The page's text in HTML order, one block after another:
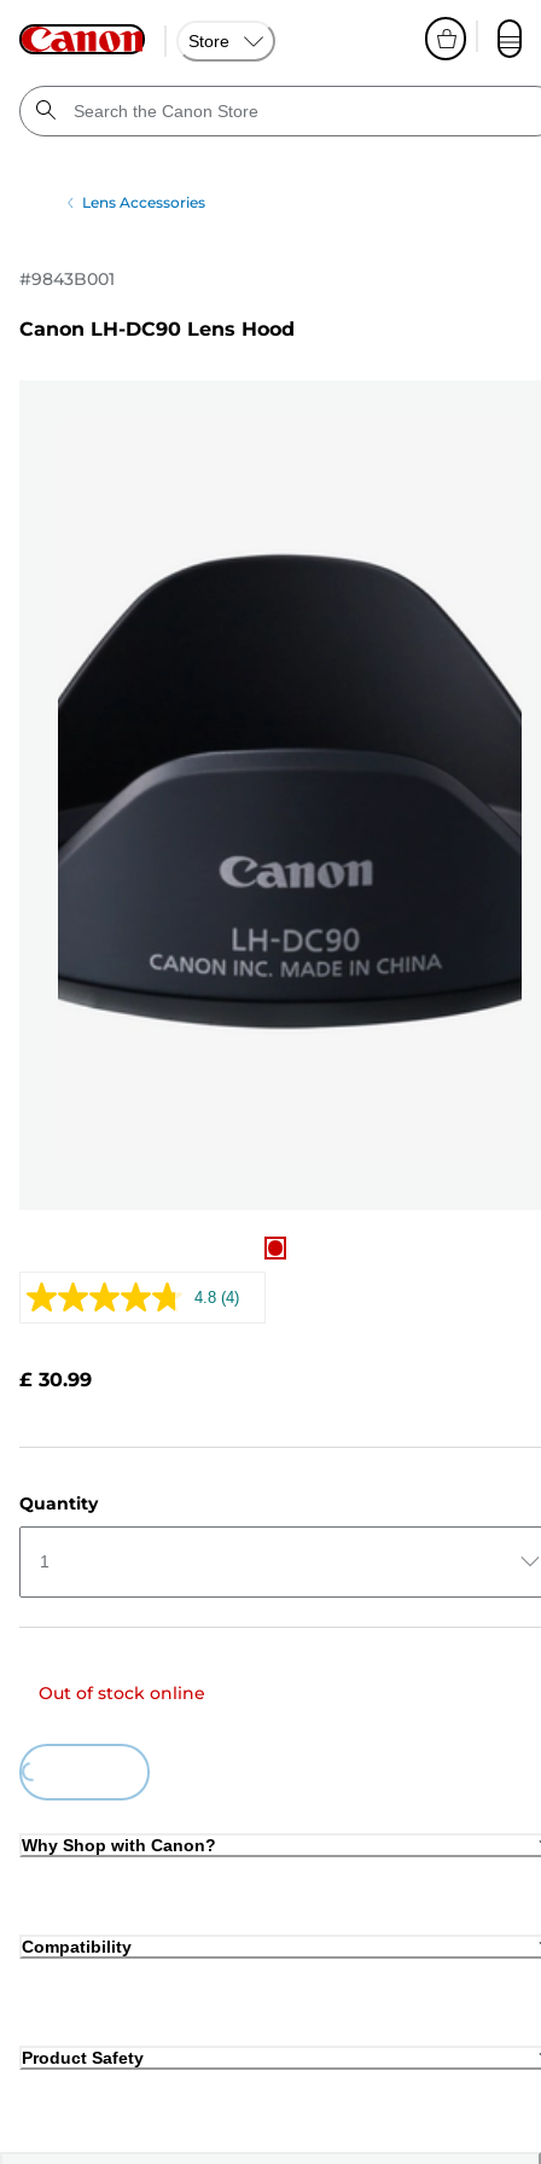
Store
Lens Accessories
#9843B001
Canon LH-DC90 Lens Hood
4.8 Read
(4)
£ 30.99
Quantity
1
Out of stock online
Loading...
Why Shop with Canon?
Compatibility
Product Safety